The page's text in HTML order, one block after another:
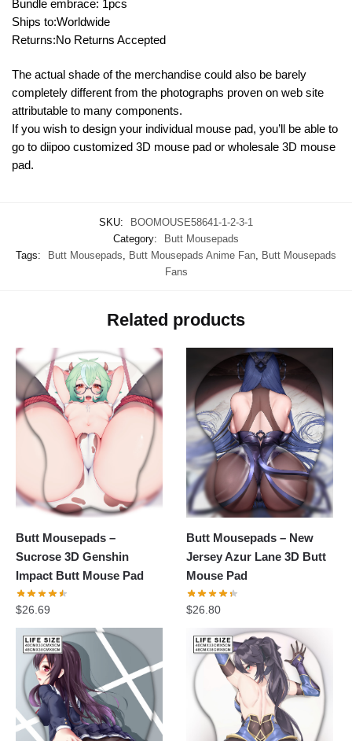
Bundle embrace: 1pcs
Ships to:Worldwide
Returns:No Returns Accepted
The actual shade of the merchandise could also be barely
completely different from the photographs proven on web site
attributable to many components.
If you wish to design your individual mouse pad, you’ll be able to
go to diipoo customized 3D mouse pad or wholesale 3D mouse
pad.
SKU:
BOOMOUSE58641-1-2-3-1
Category:
Butt Mousepads
Tags:
Butt Mousepads Butt Mousepads Anime Fan Butt Mousepads
Fans
Related products
Butt Mousepads –
Sucrose 3D Genshin
Impact Butt Mouse Pad
$26.69
Butt Mousepads – New
Jersey Azur Lane 3D Butt
Mouse Pad
$26.80